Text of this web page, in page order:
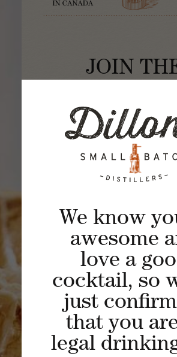
We know
awesome
love a
cocktail, so
just
that you
legal
JOIN
Experience a unique spirited
craft distilling through a
lens of curated spirits,
distillery experiences.